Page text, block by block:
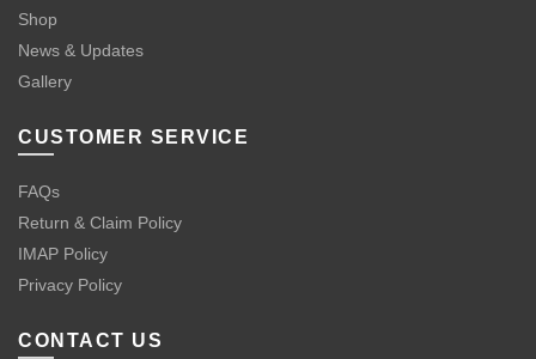
Shop
News & Updates
Gallery
CUSTOMER SERVICE
FAQs
Return & Claim Policy
IMAP Policy
Privacy Policy
CONTACT US